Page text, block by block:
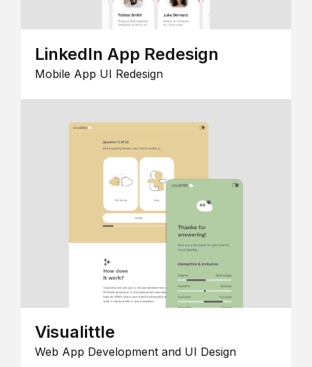
LinkedIn App Redesign
Mobile App UI Redesign
Visualittle
Web App Development and UI Design